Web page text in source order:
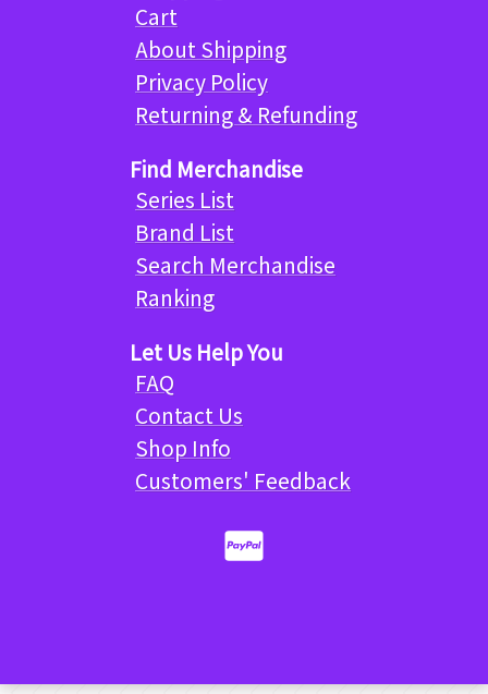
Cart
About Shipping
Privacy Policy
Returning & Refunding
Find Merchandise
Series List
Brand List
Search Merchandise
Ranking
Let Us Help You
FAQ
Contact Us
Shop Info
Customers' Feedback